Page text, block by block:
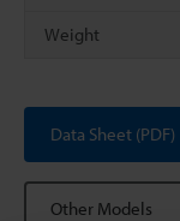
Weight
Data Sheet (PDF)
Other Models